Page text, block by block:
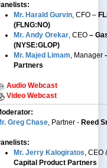
Mr. Harald Gurvin, CFO –
(FLNG:NO)
Mr. Andy Orekar, CEO –
(NYSE:GLOP)
Mr. Majed Limam, Manager
Partners
Audio Webcast
Video Webcast
Greg Chase, Partner - Reed
Mr. Jerry Kalogiratos, CEO
Capital Product Partners